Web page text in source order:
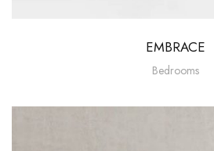
EMBRACE
Bedrooms